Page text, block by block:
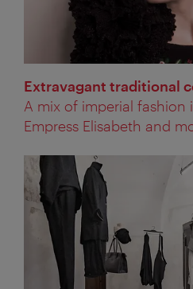
Extravagant traditional
A mix of imperial fashion
Empress Elisabeth and